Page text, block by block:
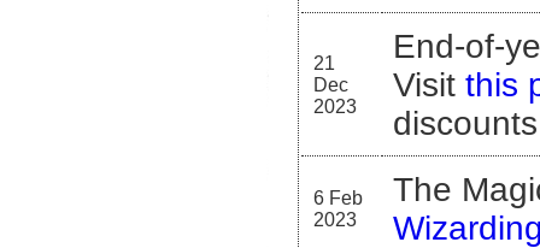
21
Dec
2023
End-of-
Visit this
6 Feb
2023
The